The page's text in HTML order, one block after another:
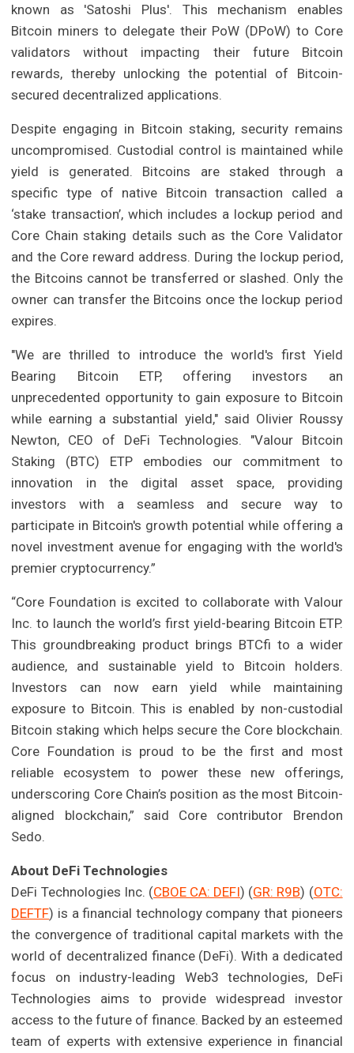
known as 'Satoshi Plus'. This mechanism enables
Bitcoin miners to delegate their PoW (DPoW) to Core
validators without impacting their future Bitcoin
rewards, thereby unlocking the potential of Bitcoin-
secured decentralized applications.
Despite engaging in Bitcoin staking, security remains
uncompromised. Custodial control is maintained while
yield is generated. Bitcoins are staked through a
specific type of native Bitcoin transaction called a
‘stake transaction’, which includes a lockup period and
Core Chain staking details such as the Core Validator
and the Core reward address. During the lockup period,
the Bitcoins cannot be transferred or slashed. Only the
owner can transfer the Bitcoins once the lockup period
expires.
"We are thrilled to introduce the world's first Yield
Bearing Bitcoin ETP, offering investors an
unprecedented opportunity to gain exposure to Bitcoin
while earning a substantial yield," said Olivier Roussy
Newton, CEO of DeFi Technologies. "Valour Bitcoin
Staking (BTC) ETP embodies our commitment to
innovation in the digital asset space, providing
investors with a seamless and secure way to
participate in Bitcoin's growth potential while offering a
novel investment avenue for engaging with the world's
premier cryptocurrency.”
“Core Foundation is excited to collaborate with Valour
Inc. to launch the world’s first yield-bearing Bitcoin ETP.
This groundbreaking product brings BTCfi to a wider
audience, and sustainable yield to Bitcoin holders.
Investors can now earn yield while maintaining
exposure to Bitcoin. This is enabled by non-custodial
Bitcoin staking which helps secure the Core blockchain.
Core Foundation is proud to be the first and most
reliable ecosystem to power these new offerings,
underscoring Core Chain’s position as the most Bitcoin-
aligned blockchain,” said Core contributor Brendon
Sedo.
About DeFi Technologies
DeFi Technologies Inc. (CBOE CA: DEFI) (GR: R9B) (OTC:
DEFTF) is a financial technology company that pioneers
the convergence of traditional capital markets with the
world of decentralized finance (DeFi). With a dedicated
focus on industry-leading Web3 technologies, DeFi
Technologies aims to provide widespread investor
access to the future of finance. Backed by an esteemed
team of experts with extensive experience in financial